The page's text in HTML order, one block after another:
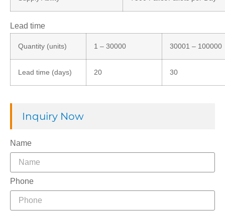
Lead time
Quantity (units) 1 – 30000 30001 – 100000
Lead time (days) 20 30
Inquiry Now
Name
Phone